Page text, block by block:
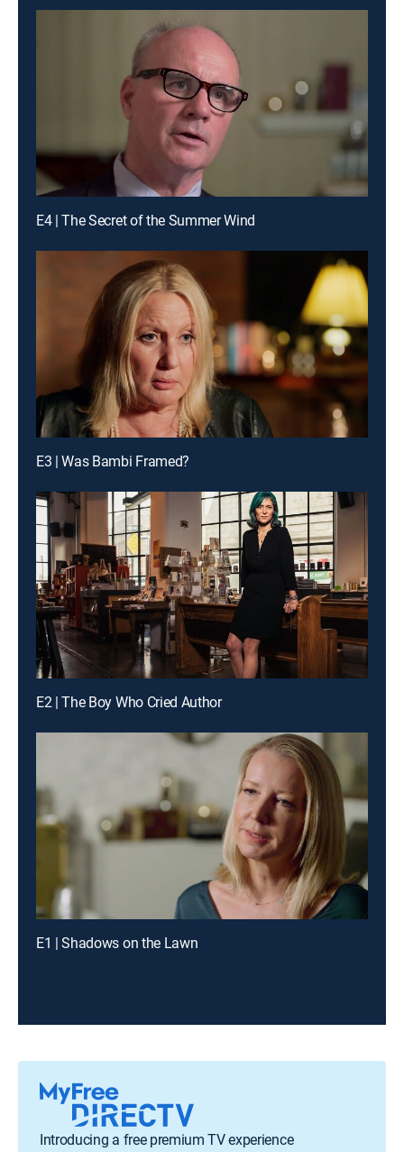
E4 | The Secret of the Summer Wind
E3 | Was Bambi Framed?
E2 | The Boy Who Cried Author
E1 | Shadows on the Lawn
Introducing a free premium TV experience